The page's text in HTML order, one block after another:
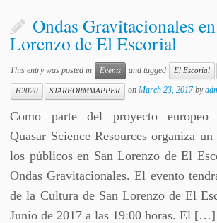
Ondas Gravitacionales
Lorenzo de El Escorial
This entry was posted in Events and tagged El Escorial
H2020 STARFORMMAPPER onMarch 23, 2017 by
Como parte del proyecto europeo
Quasar Science Resources organiza
los públicos en San Lorenzo de El
Ondas Gravitacionales. El evento
de la Cultura de San Lorenzo de El
Junio de 2017 a las 19:00 horas. El […]